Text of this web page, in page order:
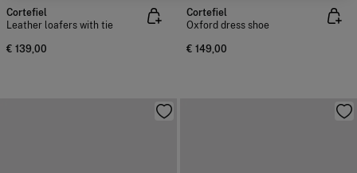
Cortefiel
Leather loafers with tie
€ 139,00
Cortefiel
Oxford dress shoe
€ 149,00